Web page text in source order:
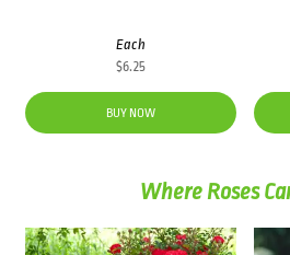
Each
$6.25
BUY NOW
Where Roses